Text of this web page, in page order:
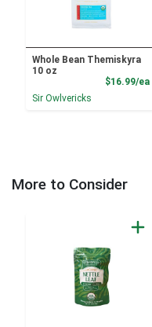
Whole Bean Themiskyra
10 oz
$16.99/ea
Sir Owlvericks
More to Consider